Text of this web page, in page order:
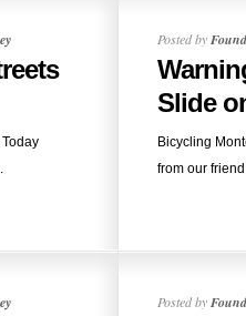
Posted by
Slide
Bicycling
from our
Posted by